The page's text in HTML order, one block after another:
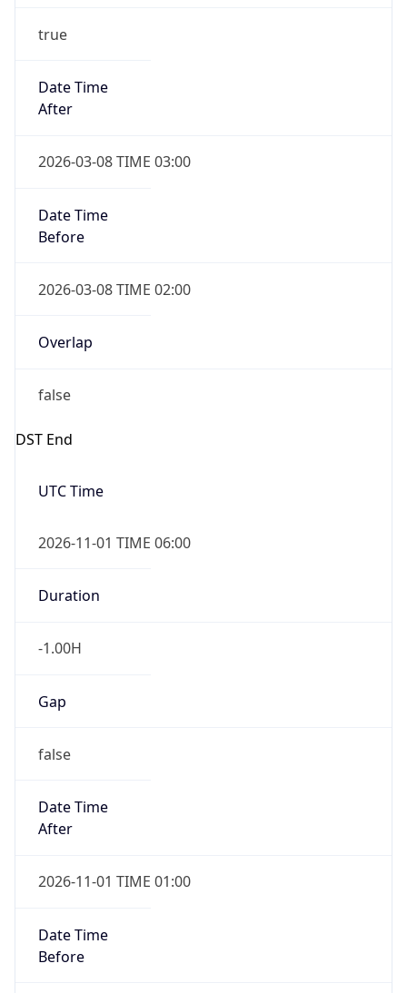
true
Date Time
After
2026-03-08 TIME 03:00
Date Time
Before
2026-03-08 TIME 02:00
Overlap
false
DST End
UTC Time
2026-11-01 TIME 06:00
Duration
-1.00H
Gap
false
Date Time
After
2026-11-01 TIME 01:00
Date Time
Before